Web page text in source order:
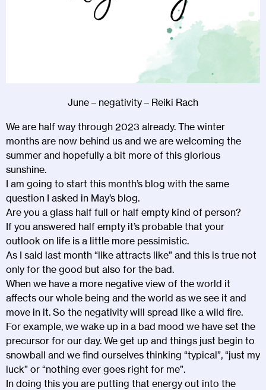
June – negativity – Reiki Rach
We are half way through 2023 already. The winter
months are now behind us and we are welcoming the
summer and hopefully a bit more of this glorious
sunshine.
I am going to start this month’s blog with the same
question I asked in May’s blog.
Are you a glass half full or half empty kind of person?
If you answered half empty it’s probable that your
outlook on life is a little more pessimistic.
As I said last month “like attracts like” and this is true not
only for the good but also for the bad.
When we have a more negative view of the world it
affects our whole being and the world as we see it and
move in it. So the negativity will spread like a wild fire.
For example, we wake up in a bad mood we have set the
precursor for our day. We get up and things just begin to
snowball and we find ourselves thinking “typical”, “just my
luck” or “nothing ever goes right for me”.
In doing this you are putting that energy out into the